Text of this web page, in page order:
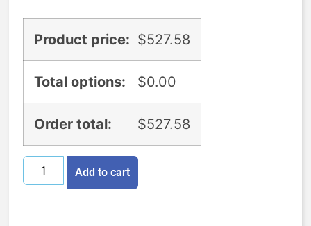
Product price: $527.58
Total options: $0.00
Order total: $527.58
Add to cart